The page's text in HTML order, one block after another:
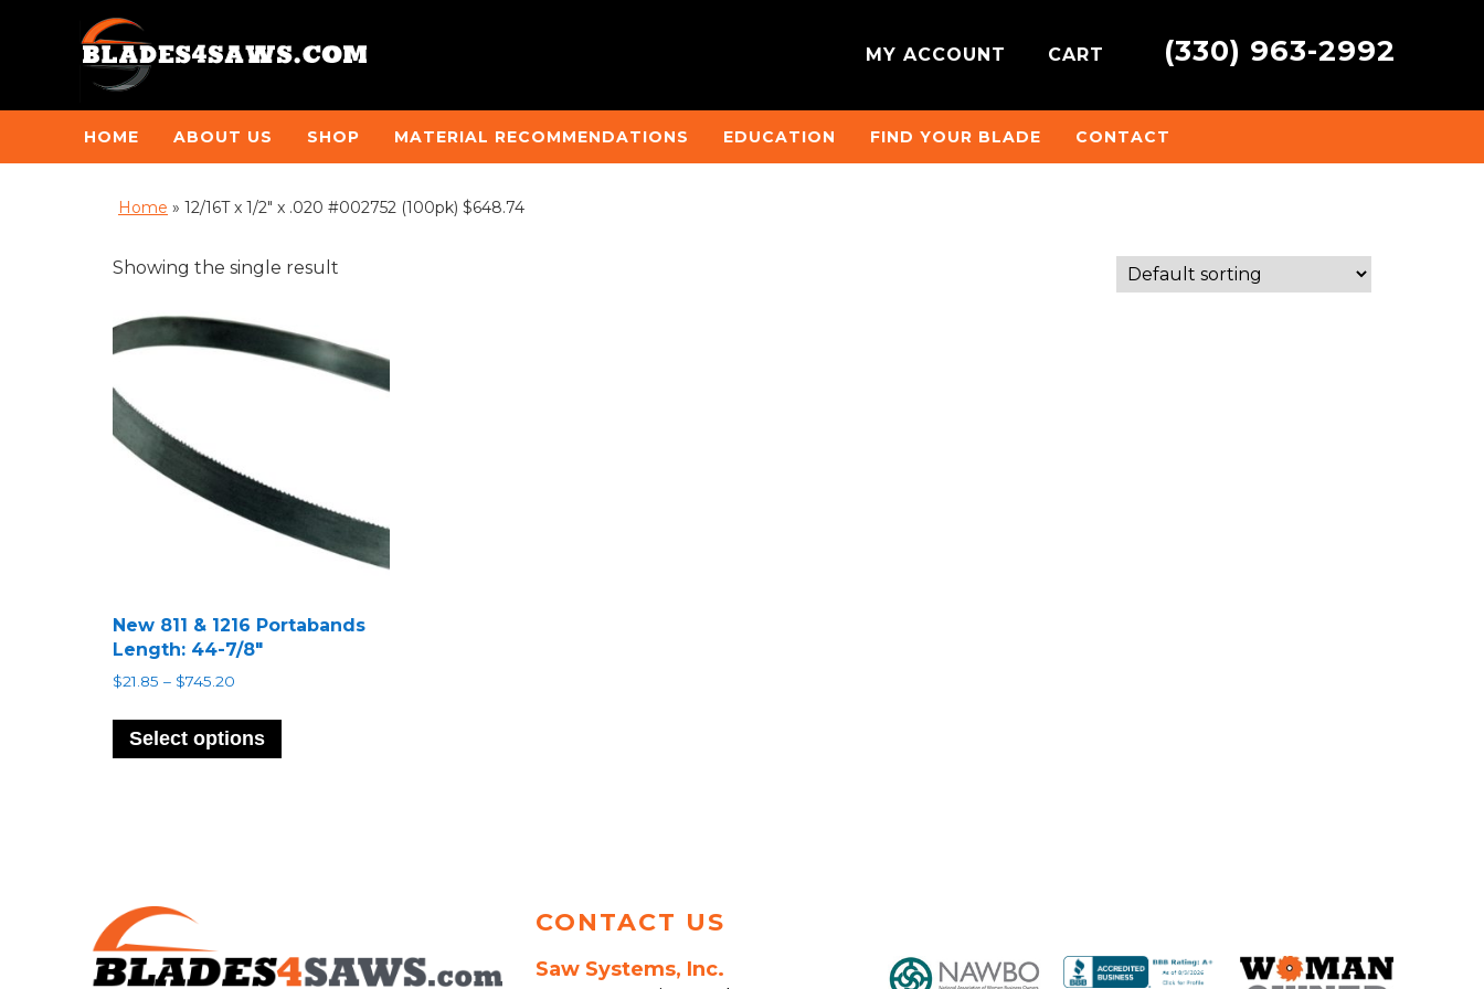
MY ACCOUNT CART (330) 963-2992
HOME ABOUT US SHOP MATERIAL RECOMMENDATIONS EDUCATION FIND YOUR BLADE CONTACT
Home » 12/16T x 1/2" x .020 #002752 (100pk) $648.74
Showing the single result
New 811 & 1216 Portabands
Length: 44-7/8″
$21.85 – $745.20
$21.85
through
$745.20
Select options
has
on
the
CONTACT US
Saw Systems, Inc.